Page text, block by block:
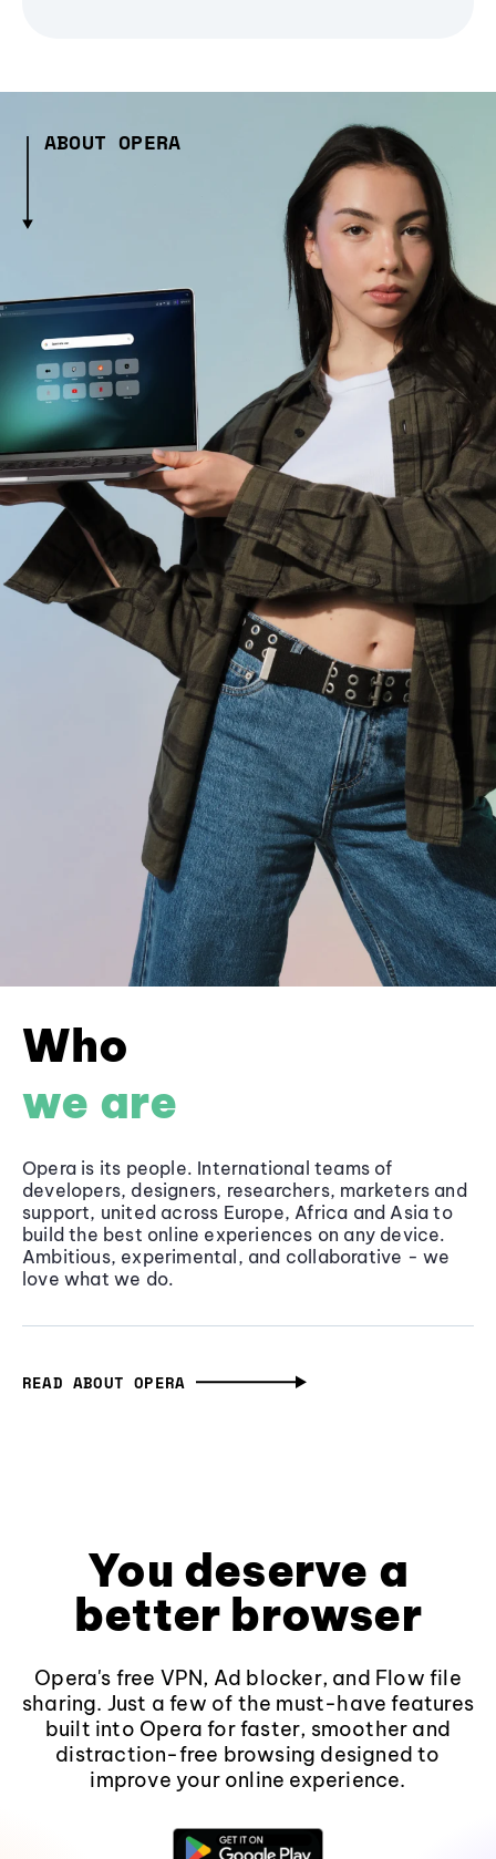
ABOUT OPERA
Who
we are
Opera is its people. International teams of
developers, designers, researchers, marketers and
support, united across Europe, Africa and Asia to
build the best online experiences on any device.
Ambitious, experimental, and collaborative - we
love what we do.
READ ABOUT OPERA
You deserve a
better browser
Opera's free VPN, Ad blocker, and Flow file
sharing. Just a few of the must-have features
built into Opera for faster, smoother and
distraction-free browsing designed to
improve your online experience.